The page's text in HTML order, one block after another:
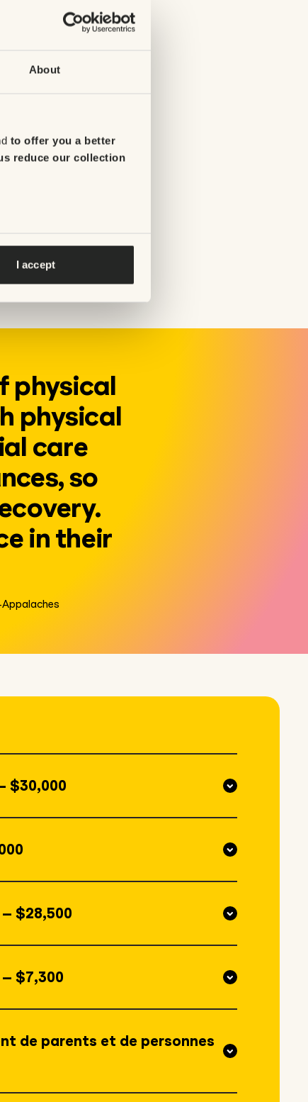
About
to offer you a better
reduce our collection
I accept
quality of
disabilities
unable to
physical
physical
care
so
in their
$30,000
$28,500
$7,300
de parents et de personnes